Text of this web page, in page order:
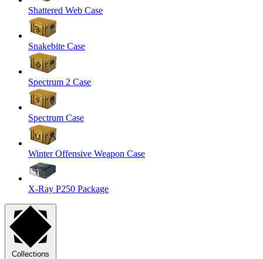
Shattered Web Case
Snakebite Case
Spectrum 2 Case
Spectrum Case
Winter Offensive Weapon Case
X-Ray P250 Package
Collections